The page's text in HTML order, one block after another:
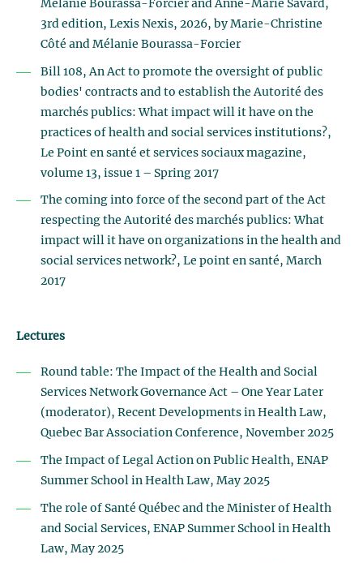
Mélanie Bourassa-Forcier and Anne-Marie Savard,
3rd edition, Lexis Nexis, 2026, by Marie-Christine
Côté and Mélanie Bourassa-Forcier
Bill 108, An Act to promote the oversight of public
bodies' contracts and to establish the Autorité des
marchés publics: What impact will it have on the
practices of health and social services institutions?,
Le Point en santé et services sociaux magazine,
volume 13, issue 1 – Spring 2017
The coming into force of the second part of the Act
respecting the Autorité des marchés publics: What
impact will it have on organizations in the health and
social services network?, Le point en santé, March
2017
Lectures
Round table: The Impact of the Health and Social
Services Network Governance Act – One Year Later
(moderator), Recent Developments in Health Law,
Quebec Bar Association Conference, November 2025
The Impact of Legal Action on Public Health, ENAP
Summer School in Health Law, May 2025
The role of Santé Québec and the Minister of Health
and Social Services, ENAP Summer School in Health
Law, May 2025